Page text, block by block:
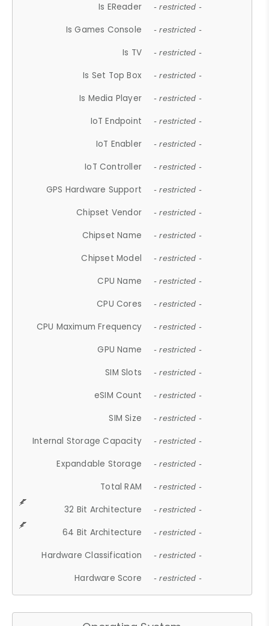
Is EReader - restricted -
Is Games Console - restricted -
Is TV - restricted -
Is Set Top Box - restricted -
Is Media Player - restricted -
IoT Endpoint - restricted -
IoT Enabler - restricted -
IoT Controller - restricted -
GPS Hardware Support - restricted -
Chipset Vendor - restricted -
Chipset Name - restricted -
Chipset Model - restricted -
CPU Name - restricted -
CPU Cores - restricted -
CPU Maximum Frequency - restricted -
GPU Name - restricted -
SIM Slots - restricted -
eSIM Count - restricted -
SIM Size - restricted -
Internal Storage Capacity - restricted -
Expandable Storage - restricted -
Total RAM - restricted -
32 Bit Architecture - restricted -
64 Bit Architecture - restricted -
Hardware Classification - restricted -
Hardware Score - restricted -